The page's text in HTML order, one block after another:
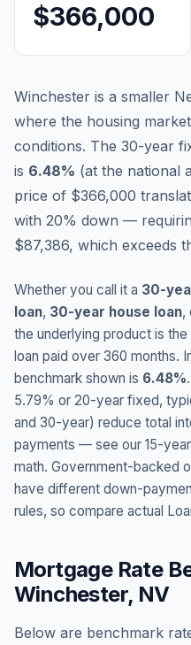
$366,000
Winchester is a smaller
where the housing
conditions. The 30-year
is 6.48% (at the national
price of $366,000
with 20% down —
$87,386, which exceeds
Whether you call it a 30-
loan, 30-year house loan,
the underlying product is
loan paid over 360 months.
benchmark shown is 6.48%
5.79% or 20-year fixed,
and 30-year) reduce total
payments — see our 15-
math. Government-backed
have different down-
rules, so compare actual
Mortgage Rate
Winchester, NV
Below are benchmark